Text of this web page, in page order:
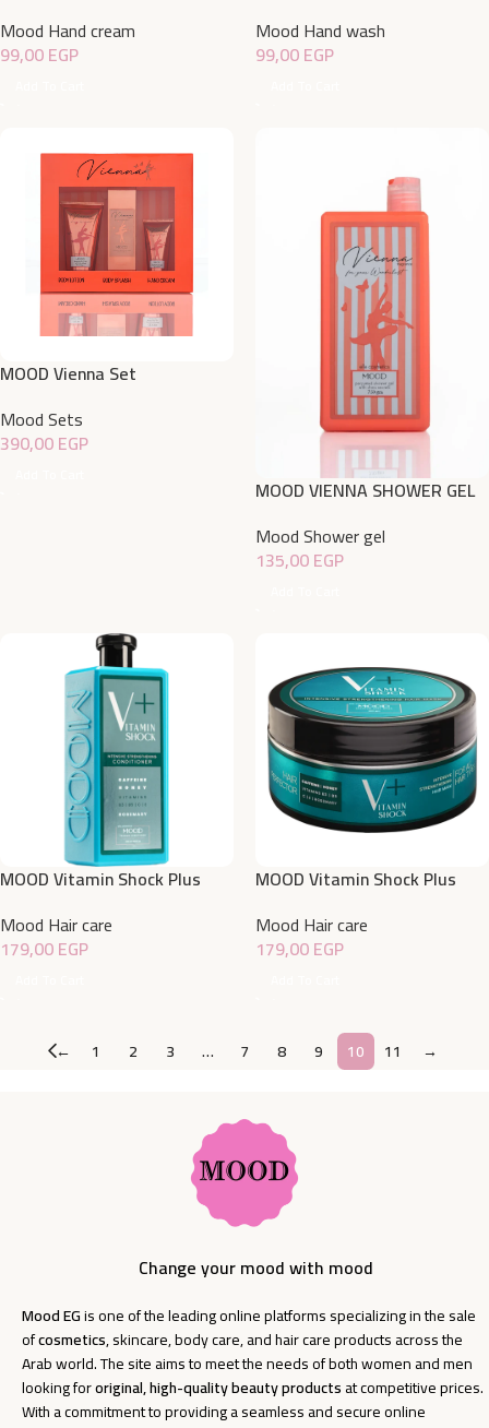
Mood Hand cream
99,00EGP
Mood Hand wash
99,00EGP
MOOD Vienna Set
Mood Sets
390,00EGP
MOOD VIENNA SHOWER GEL
Mood Shower gel
135,00EGP
MOOD Vitamin Shock Plus
Conditioner 400 ML
Mood Hair care
179,00EGP
MOOD Vitamin Shock Plus
Mask 200 ML
Mood Hair care
179,00EGP
← 1 2 3 … 7 8 9 10 11 →
Change your mood with mood
Mood EGis one of the leading online platforms specializing in the sale
ofcosmetics, skincare, body care, and hair care products across the
Arab world. The site aims to meet the needs of both women and men
looking fororiginal, high-quality beauty productsat competitive prices.
With a commitment to providing a seamless and secure online